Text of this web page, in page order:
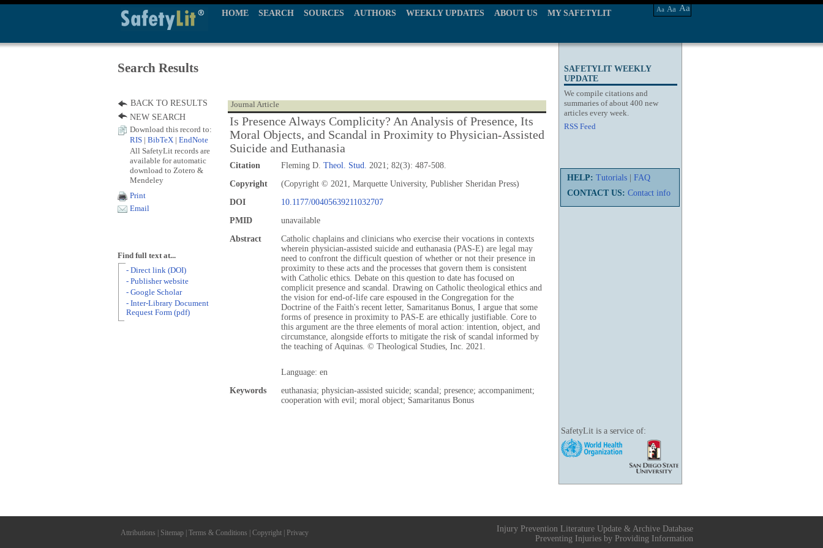
HOME SEARCH SOURCES AUTHORS WEEKLY UPDATES ABOUT US MY SAFETYLIT Aa Aa Aa
SAFETYLIT WEEKLY
UPDATE
We compile citations and
summaries of about 400 new
articles every week.
RSS Feed
HELP: Tutorials
FAQ
CONTACT US: Contact info
SafetyLit is a service of:
Search Results
Journal Article
Is Presence Always Complicity? An Analysis of Presence, Its
Moral Objects, and Scandal in Proximity to Physician-Assisted
Suicide and Euthanasia
Citation Fleming D. Theol. Stud. 2021; 82(3): 487-508.
Copyright
(Copyright © 2021, Marquette University, Publisher Sheridan Press)
DOI
10.1177/00405639211032707
PMID
unavailable
Abstract
Catholic chaplains and clinicians who exercise their vocations in contexts
wherein physician-assisted suicide and euthanasia (PAS-E) are legal may
need to confront the difficult question of whether or not their presence in
proximity to these acts and the processes that govern them is consistent
with Catholic ethics. Debate on this question to date has focused on
complicit presence and scandal. Drawing on Catholic theological ethics and
the vision for end-of-life care espoused in the Congregation for the
Doctrine of the Faith's recent letter, Samaritanus Bonus, I argue that some
forms of presence in proximity to PAS-E are ethically justifiable. Core to
this argument are the three elements of moral action: intention, object, and
circumstance, alongside efforts to mitigate the risk of scandal informed by
the teaching of Aquinas. © Theological Studies, Inc. 2021.
Language: en
Keywords
euthanasia; physician-assisted suicide; scandal; presence; accompaniment;
cooperation with evil; moral object; Samaritanus Bonus
BACK TO RESULTS
NEW SEARCH
Download this record to:
RIS
BibTeX EndNote
All SafetyLit records are
available for automatic
download to Zotero &
Mendeley
Print
Email
Find full text at...
- Direct link (DOI)
- Publisher website
- Google Scholar
- Inter-Library Document
Request Form (pdf)
Attributions Sitemap Terms & Conditions Copyright Privacy
Injury Prevention Literature Update & Archive Database
Preventing Injuries by Providing Information